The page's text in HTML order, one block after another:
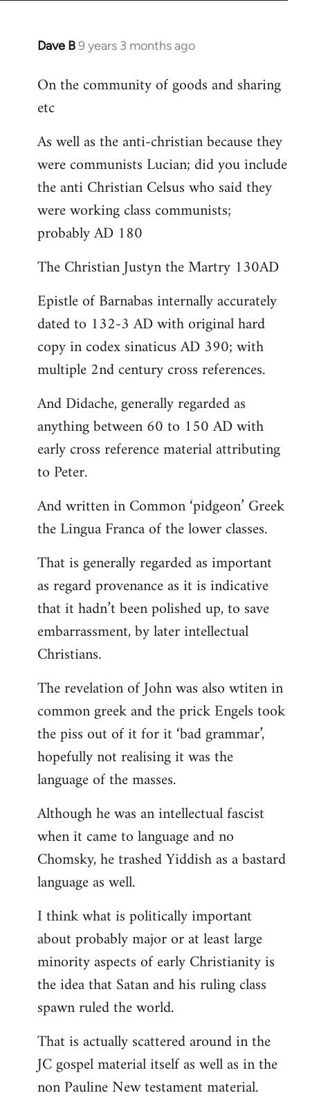
Dave B9 years 3 months ago
In
to
Welcome
libcom.org
On the community of goods and sharing
etc
As well as the anti-christian because they
were communists Lucian; did you include
the anti Christian Celsus who said they
were working class communists;
probably AD 180
The Christian Justyn the Martry 130AD
Epistle of Barnabas internally accurately
dated to 132-3 AD with original hard
copy in codex sinaticus AD 390; with
multiple 2nd century cross references.
And Didache, generally regarded as
anything between 60 to 150 AD with
early cross reference material attributing
to Peter.
And written in Common ‘pidgeon’ Greek
the Lingua Franca of the lower classes.
That is generally regarded as important
as regard provenance as it is indicative
that it hadn’t been polished up, to save
embarrassment, by later intellectual
Christians.
The revelation of John was also wtiten in
common greek and the prick Engels took
the piss out of it for it ‘bad grammar’,
hopefully not realising it was the
language of the masses.
Although he was an intellectual fascist
when it came to language and no
Chomsky, he trashed Yiddish as a bastard
language as well.
I think what is politically important
about probably major or at least large
minority aspects of early Christianity is
the idea that Satan and his ruling class
spawn ruled the world.
That is actually scattered around in the
JC gospel material itself as well as in the
non Pauline New testament material.